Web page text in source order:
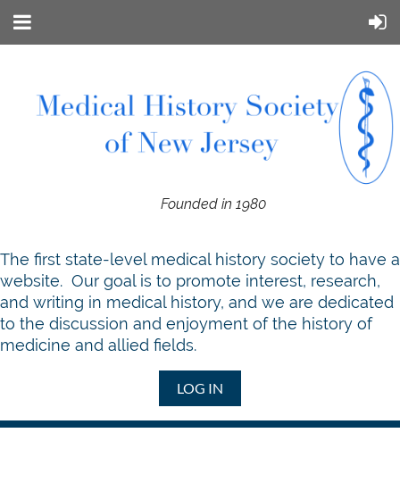
Founded in 1980
The first state-level medical history society to have a
website. Our goal is to promote interest, research,
and writing in medical history, and we are dedicated
to the discussion and enjoyment of the history of
medicine and allied fields.
LOG IN